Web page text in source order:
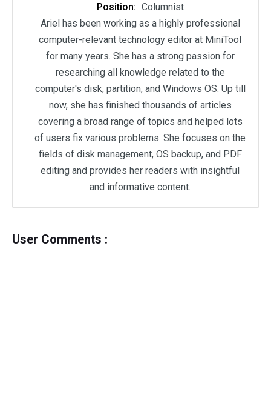
Position: Columnist
Ariel has been working as a highly professional
computer-relevant technology editor at MiniTool
for many years. She has a strong passion for
researching all knowledge related to the
computer's disk, partition, and Windows OS. Up till
now, she has finished thousands of articles
covering a broad range of topics and helped lots
of users fix various problems. She focuses on the
fields of disk management, OS backup, and PDF
editing and provides her readers with insightful
and informative content.
User Comments :